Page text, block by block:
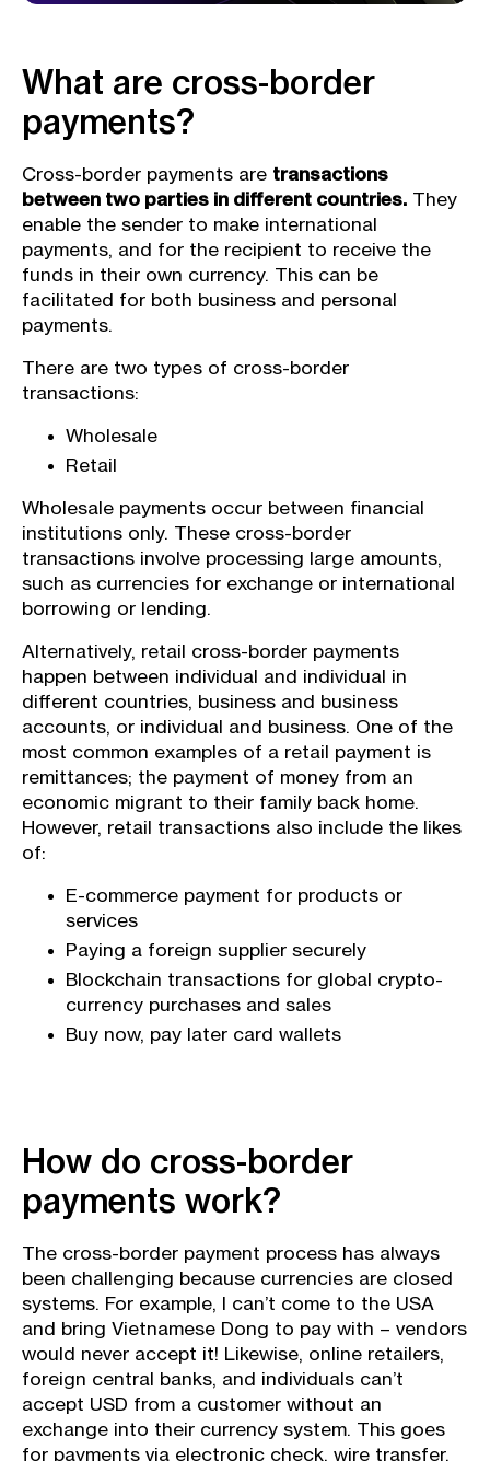
What are cross-border
payments?
Cross-border payments are transactions
between two parties in different countries. They
enable the sender to make international
payments, and for the recipient to receive the
funds in their own currency. This can be
facilitated for both business and personal
payments.
There are two types of cross-border
transactions:
Wholesale
Retail
Wholesale payments occur between financial
institutions only. These cross-border
transactions involve processing large amounts,
such as currencies for exchange or international
borrowing or lending.
Alternatively, retail cross-border payments
happen between individual and individual in
different countries, business and business
accounts, or individual and business. One of the
most common examples of a retail payment is
remittances; the payment of money from an
economic migrant to their family back home.
However, retail transactions also include the likes
of:
E-commerce payment for products or
services
Paying a foreign supplier securely
Blockchain transactions for global crypto-
currency purchases and sales
Buy now, pay later card wallets
How do cross-border
payments work?
The cross-border payment process has always
been challenging because currencies are closed
systems. For example, I can’t come to the USA
and bring Vietnamese Dong to pay with – vendors
would never accept it! Likewise, online retailers,
foreign central banks, and individuals can’t
accept USD from a customer without an
exchange into their currency system. This goes
for payments via electronic check, wire transfer,